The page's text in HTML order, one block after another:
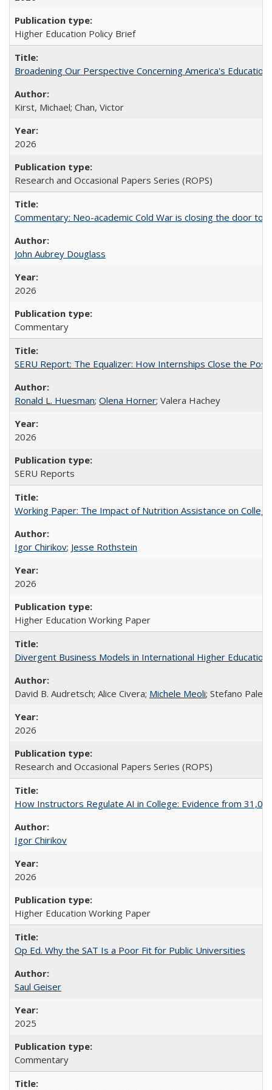
Higher Education Policy Brief
Broadening Our Perspective Concerning America's
Kirst, Michael; Chan, Victor
2026
Research and Occasional Papers Series (ROPS)
Commentary: Neo-academic Cold War is closing the door to
John Aubrey Douglass
2026
Commentary
SERU Report: The Equalizer: How Internships Close the
Ronald L. Huesman; Olena Horner; Valera Hachey
2026
SERU Reports
Working Paper: The Impact of Nutrition Assistance on
Igor Chirikov; Jesse Rothstein
2026
Higher Education Working Paper
Divergent Business Models in International Higher
David B. Audretsch; Alice Civera; Michele Meoli; Stefano
2026
Research and Occasional Papers Series (ROPS)
How Instructors Regulate AI in College: Evidence from
Igor Chirikov
2026
Higher Education Working Paper
Op Ed. Why the SAT Is a Poor Fit for Public Universities
Saul Geiser
2025
Commentary